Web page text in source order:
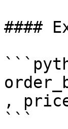
####
,
```